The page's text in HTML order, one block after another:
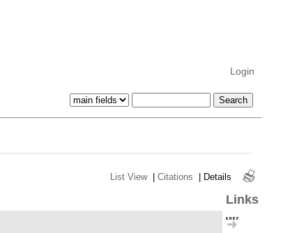
Login
List View | Citations | Details
Links